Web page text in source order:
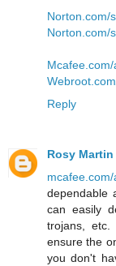
Norton.com/
Norton.com/
Reply
Rosy Martin
dependable
can easily
trojans,
ensure the
you don't